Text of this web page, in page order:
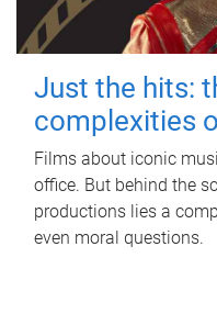
Just the hits:
complexities
Films about iconic
office. But behind the
productions lies a
even moral questions.